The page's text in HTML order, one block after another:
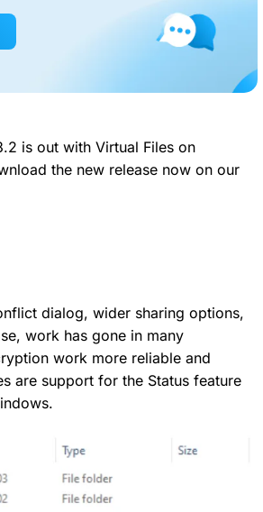
is out with Virtual Files on
the new release now on our
dialog, wider sharing options,
work has gone in many
work more reliable and
are support for the Status feature